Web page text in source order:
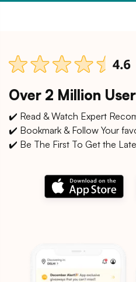
Over 2 Million
✔️ Read & Watch Expert
✔️ Bookmark & Follow Your
✔️ Be The First To Get the